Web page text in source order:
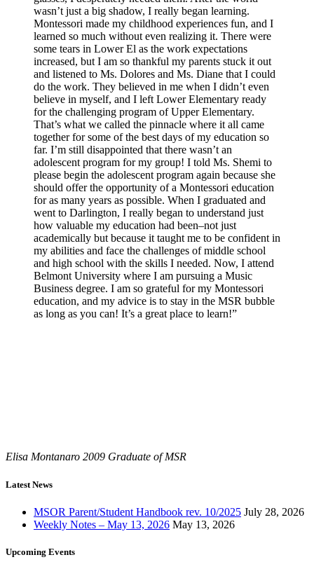
wasn’t just a big shadow, I really began learning.
Montessori made my childhood experiences fun, and I
learned so much without even realizing it. There were
some tears in Lower El as the work expectations
increased, but I am so thankful my parents stuck it out
and listened to Ms. Dolores and Ms. Diane that I could
do the work. They believed in me when I didn’t even
believe in myself, and I left Lower Elementary ready
for the challenging program of Upper Elementary.
That’s what we called the pinnacle where it all came
together for some of the best days of my education so
far. I’m still disappointed that there wasn’t an
adolescent program for my group! I told Ms. Shemi to
please begin the adolescent program again because she
should offer the opportunity of a Montessori education
for as many years as possible. When I graduated and
went to Darlington, I really began to understand just
how valuable my education had been–not just
academically but because it taught me to be confident in
my abilities and face the challenges of middle school
and high school with the skills I needed. Now, I attend
Belmont University where I am pursuing a Music
Business degree. I am so grateful for my Montessori
education, and my advice is to stay in the MSR bubble
as long as you can! It’s a great place to learn!”
Elisa Montanaro 2009 Graduate of MSR
Latest News
MSOR Parent/Student Handbook rev. 10/2025 July 28, 2026
Weekly Notes – May 13, 2026 May 13, 2026
Upcoming Events